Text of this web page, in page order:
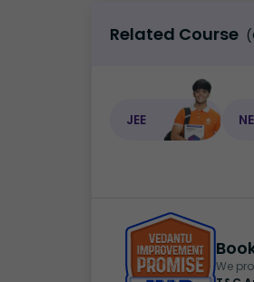
Related Course
JEE
We